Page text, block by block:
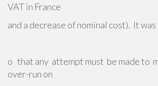
VAT in France
and a decrease of nominal cost). It
o that any attempt must be made to
over-run on